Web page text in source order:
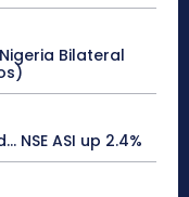
Bilateral
NSE ASI up 2.4%